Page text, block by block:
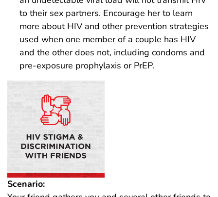
to their sex partners. Encourage her to learn
more about HIV and other prevention strategies
used when one member of a couple has HIV
and the other does not, including condoms and
pre-exposure prophylaxis or PrEP.
Scenario: